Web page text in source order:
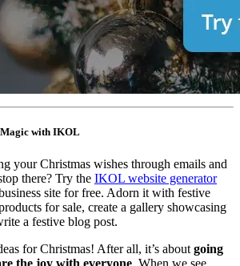
Magic with IKOL
your Christmas wishes through emails and
there? Try the IKOL website generator
site for free. Adorn it with festive
for sale, create a gallery showcasing
a festive blog post.
for Christmas! After all, it’s about going
the joy with everyone. When we see